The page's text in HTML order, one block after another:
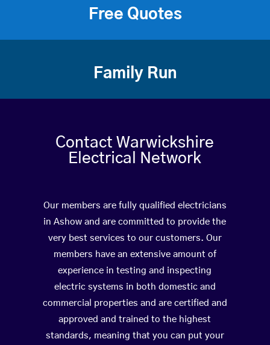
Free Quotes
Family Run
Contact Warwickshire
Electrical Network
Our members are fully qualified electricians
in Ashow and are committed to provide the
very best services to our customers. Our
members have an extensive amount of
experience in testing and inspecting
electric systems in both domestic and
commercial properties and are certified and
approved and trained to the highest
standards, meaning that you can put your